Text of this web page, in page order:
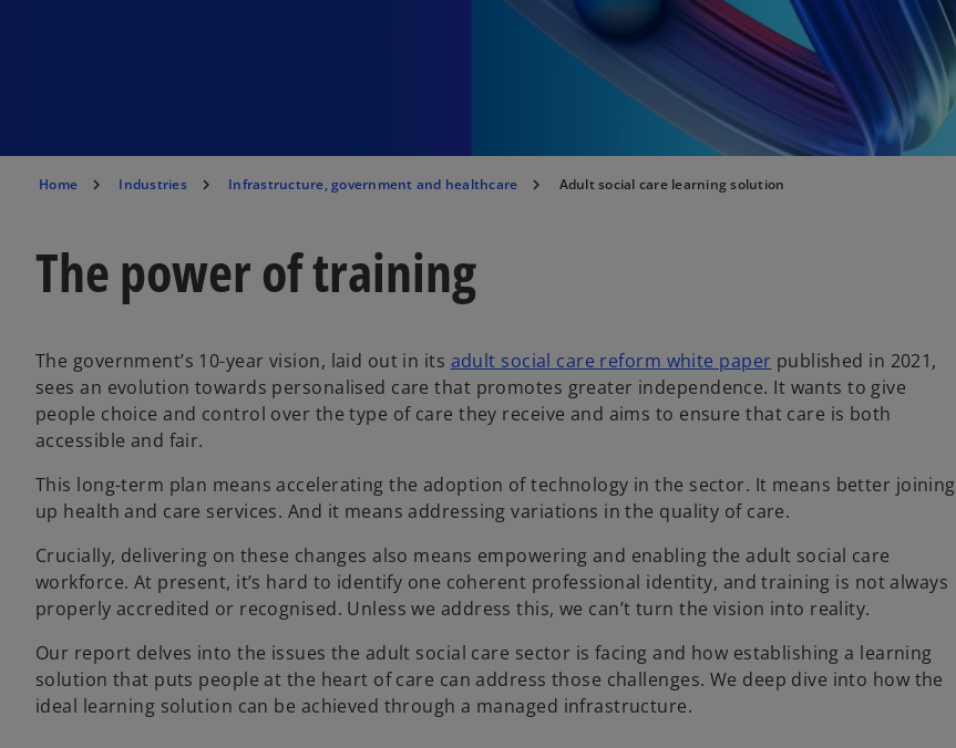
Home Industries Infrastructure, government and healthcare Adult social care learning solution
The power of training
The government’s 10-year vision, laid out in its adult social care reform white papero
p
e
i
n
e
t
a
published in 2021,
sees an evolution towards personalised care that promotes greater independence. It wants to give
people choice and control over the type of care they receive and aims to ensure that care is both
accessible and fair.
This long-term plan means accelerating the adoption of technology in the sector. It means better joining
up health and care services. And it means addressing variations in the quality of care.
Crucially, delivering on these changes also means empowering and enabling the adult social care
workforce. At present, it’s hard to identify one coherent professional identity, and training is not always
properly accredited or recognised. Unless we address this, we can’t turn the vision into reality.
Our report delves into the issues the adult social care sector is facing and how establishing a learning
solution that puts people at the heart of care can address those challenges. We deep dive into how the
ideal learning solution can be achieved through a managed infrastructure.